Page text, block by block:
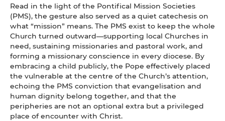
Read in the light of the Pontifical Mission Societies
(PMS), the gesture also served as a quiet catechesis on
what “mission” means. The PMS exist to keep the whole
Church turned outward—supporting local Churches in
need, sustaining missionaries and pastoral work, and
forming a missionary conscience in every diocese. By
embracing a child publicly, the Pope effectively placed
the vulnerable at the centre of the Church’s attention,
echoing the PMS conviction that evangelisation and
human dignity belong together, and that the
peripheries are not an optional extra but a privileged
place of encounter with Christ.